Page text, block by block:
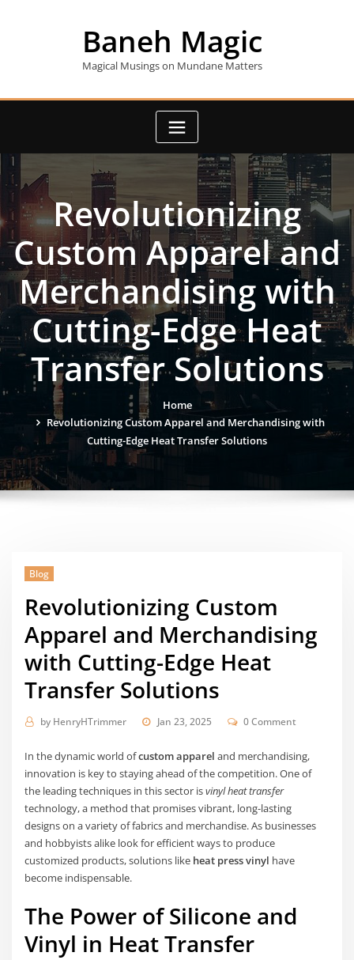
Baneh Magic
Magical Musings on Mundane Matters
Revolutionizing
Custom Apparel and
Merchandising with
Cutting-Edge Heat
Transfer Solutions
Home
Revolutionizing Custom Apparel and Merchandising with
Cutting-Edge Heat Transfer Solutions
Blog
Revolutionizing Custom
Apparel and Merchandising
with Cutting-Edge Heat
Transfer Solutions
by HenryHTrimmer Jan 23, 2025 0 Comment
In the dynamic world ofcustom apparel and merchandising,
innovation is key to staying ahead of the competition. One of
the leading techniques in this sector isvinyl heat transfer
technology, a method that promises vibrant, long-lasting
designs on a variety of fabrics and merchandise. As businesses
and hobbyists alike look for efficient ways to produce
customized products, solutions like heat press vinyl have
become indispensable.
The Power of Silicone and
Vinyl in Heat Transfer